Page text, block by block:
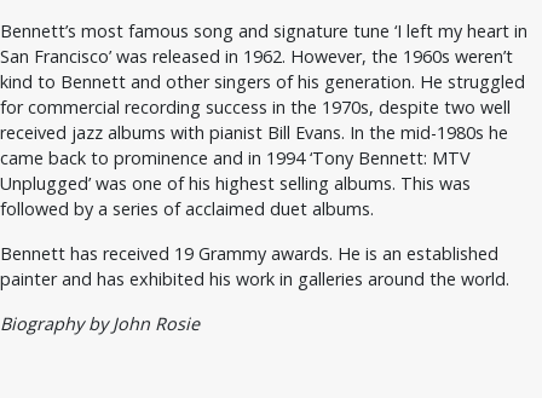
Bennett’s most famous song and signature tune ‘I left my heart in
San Francisco’ was released in 1962. However, the 1960s weren’t
kind to Bennett and other singers of his generation. He struggled
for commercial recording success in the 1970s, despite two well
received jazz albums with pianist Bill Evans. In the mid-1980s he
came back to prominence and in 1994 ‘Tony Bennett: MTV
Unplugged’ was one of his highest selling albums. This was
followed by a series of acclaimed duet albums.
Bennett has received 19 Grammy awards. He is an established
painter and has exhibited his work in galleries around the world.
Biography by John Rosie